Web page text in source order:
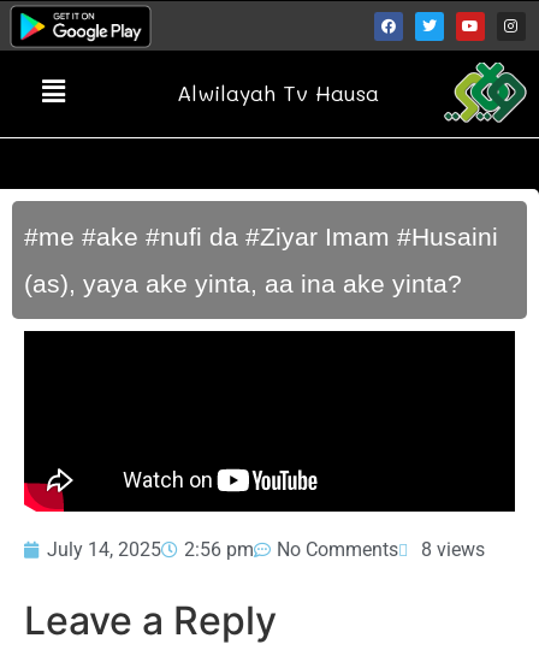
Alwilayah Tv Hausa
#me #ake #nufi da #Ziyar Imam #Husaini
(as), yaya ake yinta, aa ina ake yinta?
July 14, 2025 2:56 pm No Comments 8 views
Leave a Reply